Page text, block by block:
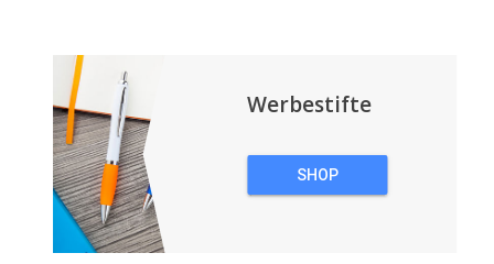
Werbestifte
SHOP